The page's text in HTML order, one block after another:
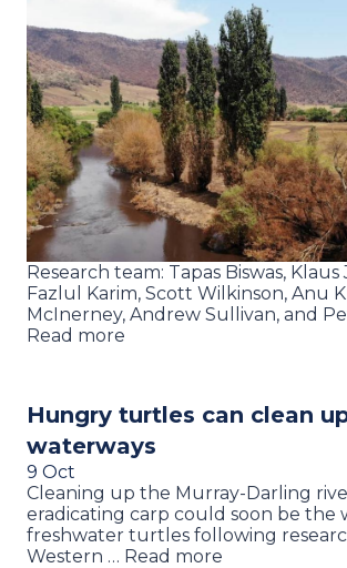
Research team: Tapas Biswas, Klaus
Fazlul Karim, Scott Wilkinson, Anu
McInerney, Andrew Sullivan, and
Read more
Hungry turtles can clean
waterways
9 Oct
Cleaning up the Murray-Darling
eradicating carp could soon be the
freshwater turtles following
Western … Read more